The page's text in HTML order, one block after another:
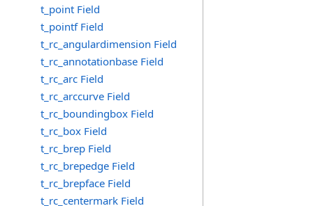
t_point Field
t_pointf Field
t_rc_angulardimension Field
t_rc_annotationbase Field
t_rc_arc Field
t_rc_arccurve Field
t_rc_boundingbox Field
t_rc_box Field
t_rc_brep Field
t_rc_brepedge Field
t_rc_brepface Field
t_rc_centermark Field